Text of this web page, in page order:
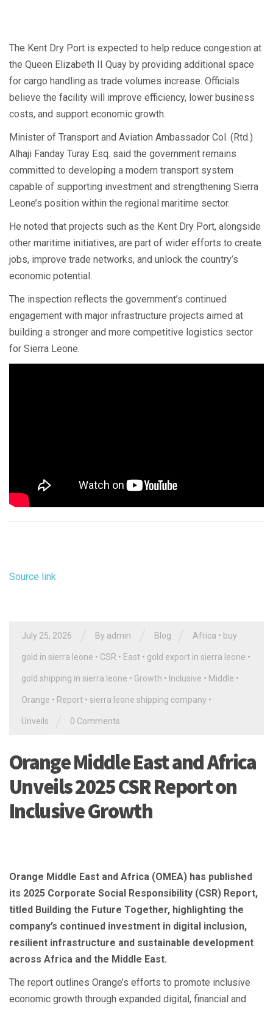
The Kent Dry Port is expected to help reduce congestion at
the Queen Elizabeth II Quay by providing additional space
for cargo handling as trade volumes increase. Officials
believe the facility will improve efficiency, lower business
costs, and support economic growth.
Minister of Transport and Aviation Ambassador Col. (Rtd.)
Alhaji Fanday Turay Esq. said the government remains
committed to developing a modern transport system
capable of supporting investment and strengthening Sierra
Leone’s position within the regional maritime sector.
He noted that projects such as the Kent Dry Port, alongside
other maritime initiatives, are part of wider efforts to create
jobs, improve trade networks, and unlock the country’s
economic potential.
The inspection reflects the government’s continued
engagement with major infrastructure projects aimed at
building a stronger and more competitive logistics sector
for Sierra Leone.
Source link
July 25, 2026 By admin Blog Africa • buy
gold in sierra leone • CSR • East • gold export in sierra leone •
gold shipping in sierra leone • Growth • Inclusive • Middle •
Orange • Report • sierra leone shipping company •
Unveils 0 Comments
Orange Middle East and Africa
Unveils 2025 CSR Report on
Inclusive Growth
Orange Middle East and Africa (OMEA) has published
its 2025 Corporate Social Responsibility (CSR) Report,
titled Building the Future Together, highlighting the
company’s continued investment in digital inclusion,
resilient infrastructure and sustainable development
across Africa and the Middle East.
The report outlines Orange’s efforts to promote inclusive
economic growth through expanded digital, financial and